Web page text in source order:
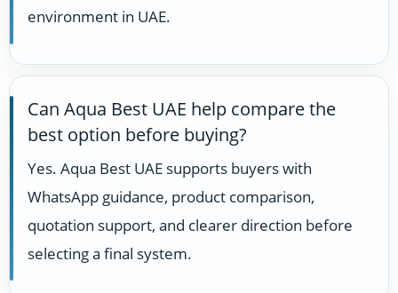
environment in UAE.
Can Aqua Best UAE help compare the
best option before buying?
Yes. Aqua Best UAE supports buyers with
WhatsApp guidance, product comparison,
quotation support, and clearer direction before
selecting a final system.